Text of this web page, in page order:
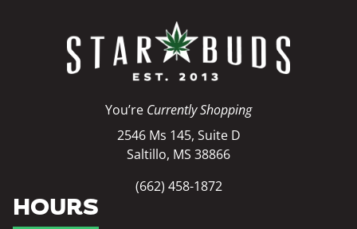
You’re Currently Shopping
2546 Ms 145, Suite D
Saltillo, MS 38866
(662) 458-1872
HOURS